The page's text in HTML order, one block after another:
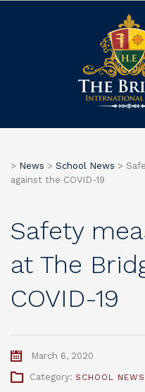
> News > School News >
against the COVID-19
Safety
at The
COVID-19
March 6, 2020
Category: SCHOOL NEWS